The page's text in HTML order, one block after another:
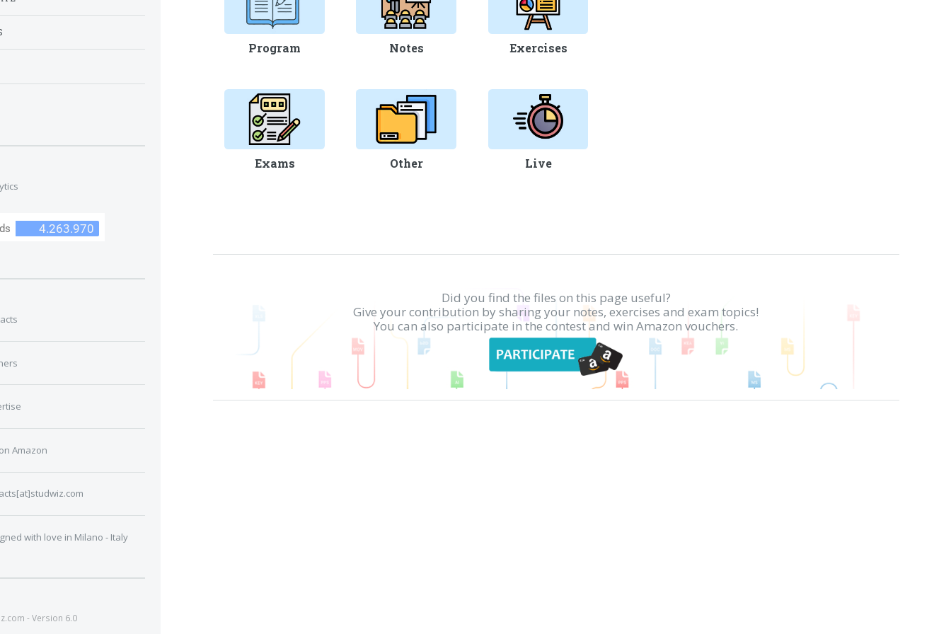
Program Notes Exercises
Exams Other Live
Did you find the files on this page useful?
Give your contribution by sharing your notes, exercises and exam topics!
You can also participate in the contest and win Amazon vouchers.
Amazon
with love in Milano - Italy
- Version 6.0